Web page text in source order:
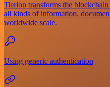
Tierion transforms the
all kinds of information,
worldwide scale.
Using generic authentication